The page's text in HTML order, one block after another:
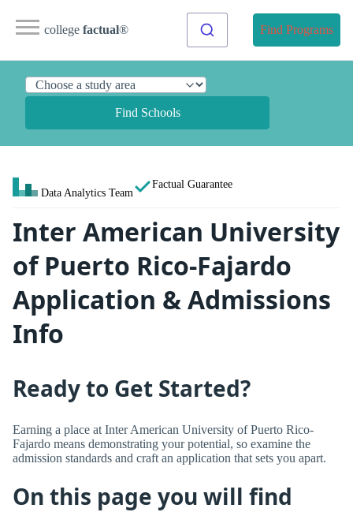
college factual® Find Programs
Find Schools
Data Analytics Team
Factual Guarantee
Inter American University
of Puerto Rico-Fajardo
Application & Admissions
Info
Ready to Get Started?
Earning a place at Inter American University of Puerto Rico-
Fajardo means demonstrating your potential, so examine the
admission standards and craft an application that sets you apart.
On this page you will find